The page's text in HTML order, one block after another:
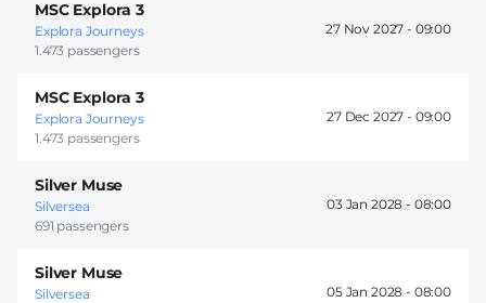
MSC Explora 3
Explora Journeys
1.473 passengers
27 Nov 2027 - 09:00
MSC Explora 3
Explora Journeys
1.473 passengers
27 Dec 2027 - 09:00
Silver Muse
Silversea
691 passengers
03 Jan 2028 - 08:00
Silver Muse
Silversea
05 Jan 2028 - 08:00